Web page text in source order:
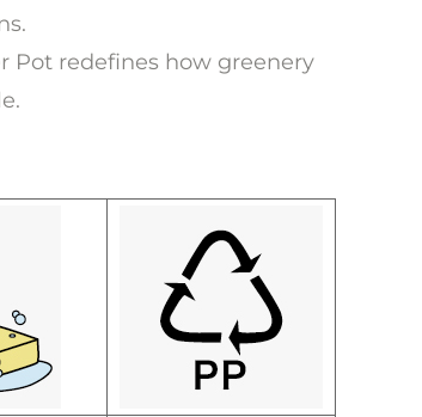
Pot redefines how greenery